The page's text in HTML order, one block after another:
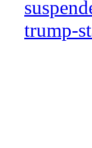
trump-